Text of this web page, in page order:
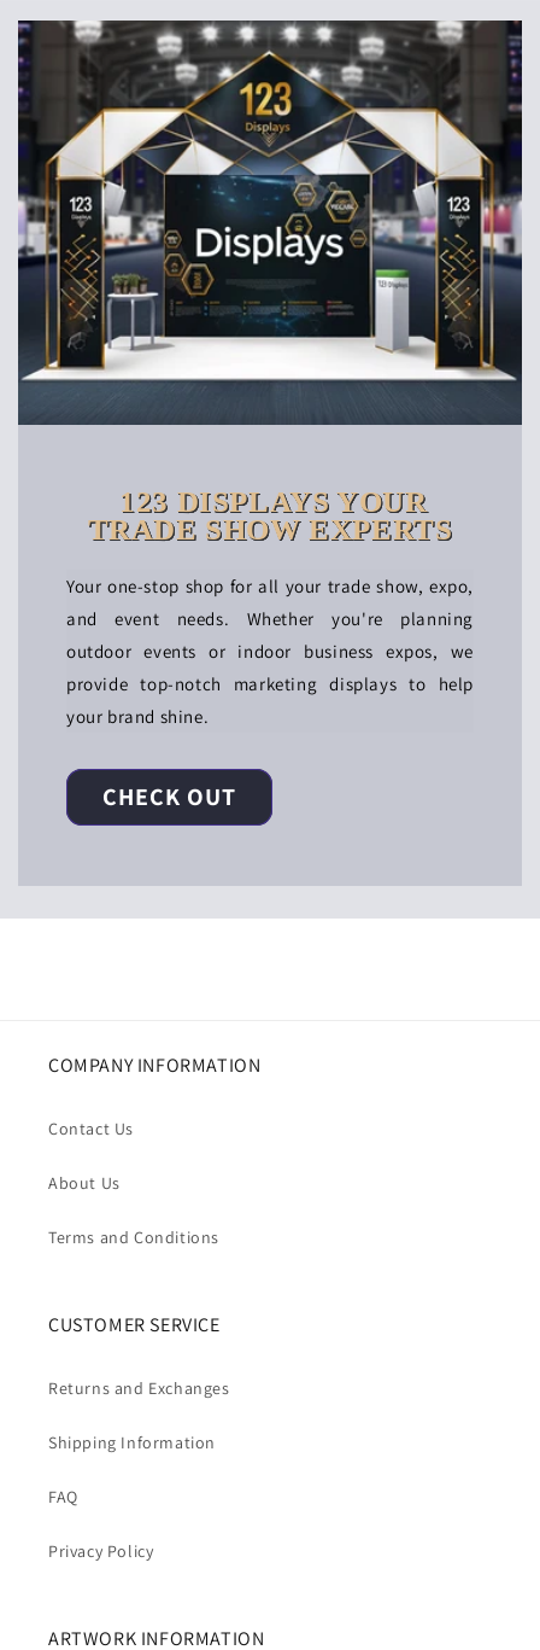
123 DISPLAYS YOUR
TRADE SHOW EXPERTS
Your one-stop shop for all your trade show, expo,
and event needs. Whether you're planning
outdoor events or indoor business expos, we
provide top-notch marketing displays to help
your brand shine.
CHECK OUT
COMPANY INFORMATION
Contact Us
About Us
Terms and Conditions
CUSTOMER SERVICE
Returns and Exchanges
Shipping Information
FAQ
Privacy Policy
ARTWORK INFORMATION